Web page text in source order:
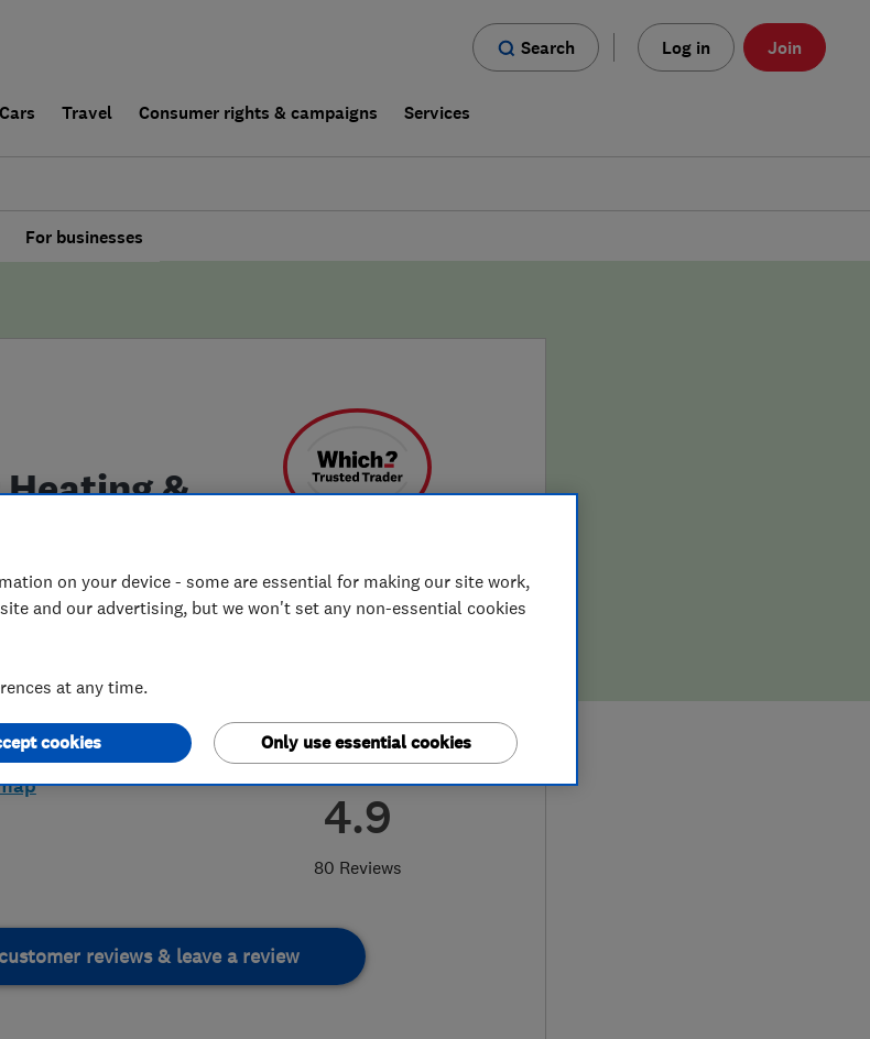
Search Log in Join
Cars Travel Consumer rights & campaigns Services
For businesses
&
4.9
80 Reviews
01278470439
Bridgewater,Somerset
reviews & leave a review
on your device - some are essential for making our site work,
and our advertising, but we won't set any non-essential cookies
at any time.
Only use essential cookies
cookies